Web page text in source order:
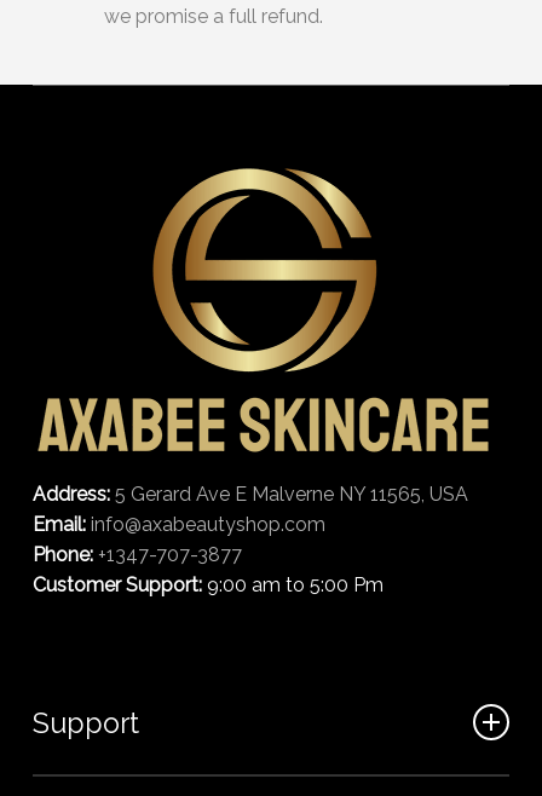
we promise a full refund.
Address: 5 Gerard Ave E Malverne NY 11565, USA
Email: info@axabeautyshop.com
Phone: +1347-707-3877
Customer Support:9:00 am to 5:00 Pm
Support